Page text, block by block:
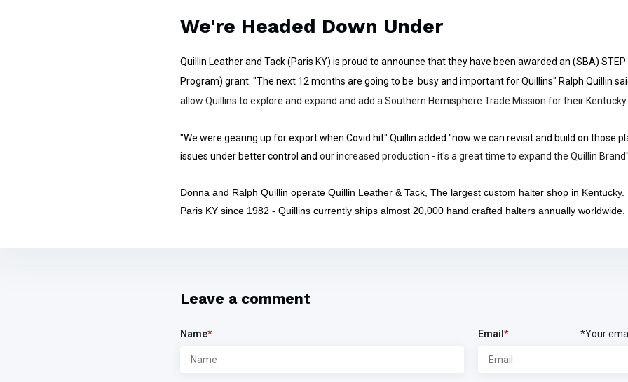
We're Headed Down Under
Quillin Leather and Tack (Paris KY) is proud to announce that they have been awarded an (SBA)
Program) grant. "The next 12 months are going to be busy and important for Quillins" Ralph Quillin
allow Quillins to explore and expand and add a Southern Hemisphere Trade Mission for their
"We were gearing up for export when Covid hit" Quillin added "now we can revisit and build on those
issues under better control and our increased production - it's a great time to expand the Quillin
Donna and Ralph Quillin operate Quillin Leather & Tack, The largest custom halter shop in
Paris KY since 1982 - Quillins currently ships almost 20,000 hand crafted halters annually worldwide.
Leave a comment
Name* Email * *Your